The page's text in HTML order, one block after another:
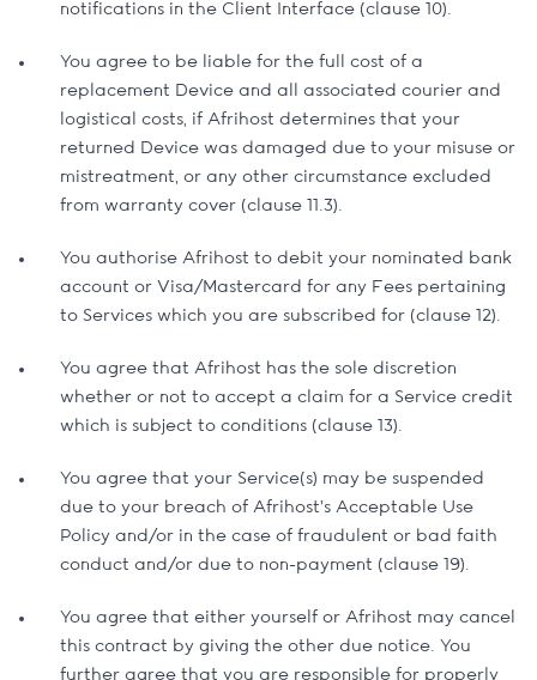
notifications in the Client Interface (clause 10).
You agree to be liable for the full cost of a
replacement Device and all associated courier and
logistical costs, if Afrihost determines that your
returned Device was damaged due to your misuse or
mistreatment, or any other circumstance excluded
from warranty cover (clause 11.3).
You authorise Afrihost to debit your nominated bank
account or Visa/Mastercard for any Fees pertaining
to Services which you are subscribed for (clause 12).
You agree that Afrihost has the sole discretion
whether or not to accept a claim for a Service credit
which is subject to conditions (clause 13).
You agree that your Service(s) may be suspended
due to your breach of Afrihost’s Acceptable Use
Policy and/or in the case of fraudulent or bad faith
conduct and/or due to non-payment (clause 19).
You agree that either yourself or Afrihost may cancel
this contract by giving the other due notice. You
further agree that you are responsible for properly